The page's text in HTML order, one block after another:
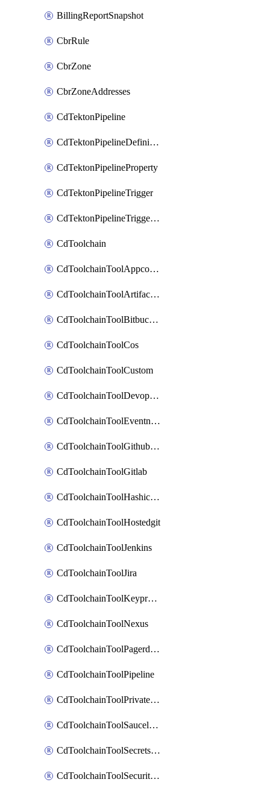
BillingReportSnapshot
CbrRule
CbrZone
CbrZoneAddresses
CdTektonPipeline
CdTektonPipelineDefinition
CdTektonPipelineProperty
CdTektonPipelineTrigger
CdTektonPipelineTriggerProperty
CdToolchain
CdToolchainToolAppconfig
CdToolchainToolArtifactory
CdToolchainToolBitbucketgit
CdToolchainToolCos
CdToolchainToolCustom
CdToolchainToolDevopsinsights
CdToolchainToolEventnotifications
CdToolchainToolGithubconsolidated
CdToolchainToolGitlab
CdToolchainToolHashicorpvault
CdToolchainToolHostedgit
CdToolchainToolJenkins
CdToolchainToolJira
CdToolchainToolKeyprotect
CdToolchainToolNexus
CdToolchainToolPagerduty
CdToolchainToolPipeline
CdToolchainToolPrivateworker
CdToolchainToolSaucelabs
CdToolchainToolSecretsmanager
CdToolchainToolSecuritycompliance